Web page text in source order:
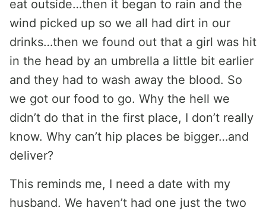
eat outside…then it began to rain and the
wind picked up so we all had dirt in our
drinks…then we found out that a girl was hit
in the head by an umbrella a little bit earlier
and they had to wash away the blood. So
we got our food to go. Why the hell we
didn’t do that in the first place, I don’t really
know. Why can’t hip places be bigger…and
deliver?
This reminds me, I need a date with my
husband. We haven’t had one just the two